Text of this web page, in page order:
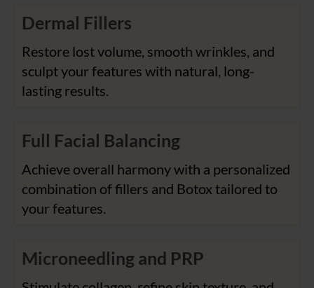
Dermal Fillers
Restore lost volume, smooth wrinkles, and
sculpt your features with natural, long-
lasting results.
Full Facial Balancing
Achieve overall harmony with a personalized
combination of fillers and Botox tailored to
your features.
Microneedling and PRP